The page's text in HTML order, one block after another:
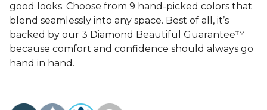
good looks. Choose from 9 hand-picked colors that
blend seamlessly into any space. Best of all, it’s
backed by our 3 Diamond Beautiful Guarantee™
because comfort and confidence should always go
hand in hand.